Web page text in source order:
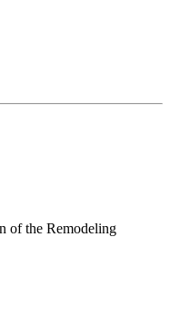
of the Remodeling